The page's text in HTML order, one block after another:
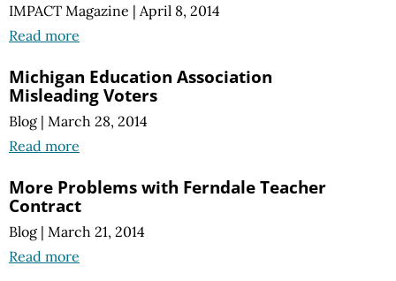
IMPACT Magazine | April 8, 2014
Read more
Michigan Education Association
Misleading Voters
Blog | March 28, 2014
Read more
More Problems with Ferndale Teacher
Contract
Blog | March 21, 2014
Read more